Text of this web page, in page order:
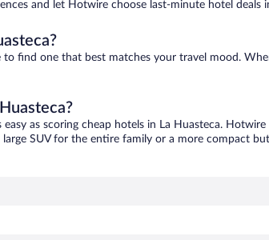
and let Hotwire choose last-minute hotel deals
to find one that best matches your travel mood.
easy as scoring cheap hotels in La Huasteca.
SUV for the entire family or a more compact